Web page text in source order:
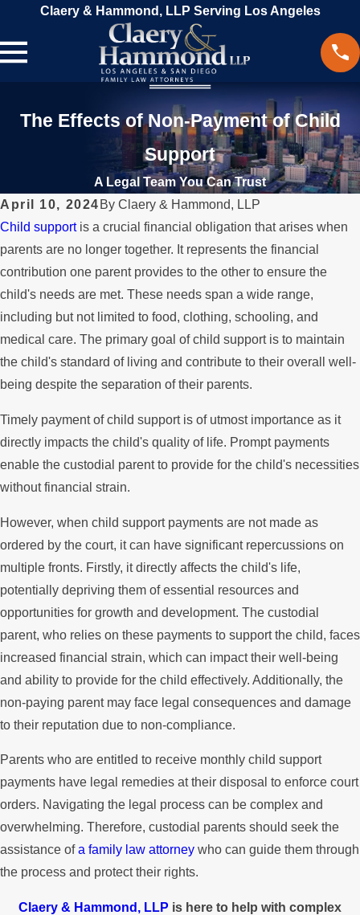
Claery & Hammond, LLP Serving Los Angeles
The Effects of Non-Payment of Child
Support
A Legal Team You Can Trust
April 10, 2024 By Claery & Hammond, LLP
Child supportis a crucial financial obligation that arises when
parents are no longer together. It represents the financial
contribution one parent provides to the other to ensure the
child's needs are met. These needs span a wide range,
including but not limited to food, clothing, schooling, and
medical care. The primary goal of child support is to maintain
the child's standard of living and contribute to their overall well-
being despite the separation of their parents.
Timely payment of child support is of utmost importance as it
directly impacts the child's quality of life. Prompt payments
enable the custodial parent to provide for the child's necessities
without financial strain.
However, when child support payments are not made as
ordered by the court, it can have significant repercussions on
multiple fronts. Firstly, it directly affects the child's life,
potentially depriving them of essential resources and
opportunities for growth and development. The custodial
parent, who relies on these payments to support the child, faces
increased financial strain, which can impact their well-being
and ability to provide for the child effectively. Additionally, the
non-paying parent may face legal consequences and damage
to their reputation due to non-compliance.
Parents who are entitled to receive monthly child support
payments have legal remedies at their disposal to enforce court
orders. Navigating the legal process can be complex and
overwhelming. Therefore, custodial parents should seek the
assistance ofa family law attorney who can guide them through
the process and protect their rights.
Claery & Hammond, LLP is here to help with complex